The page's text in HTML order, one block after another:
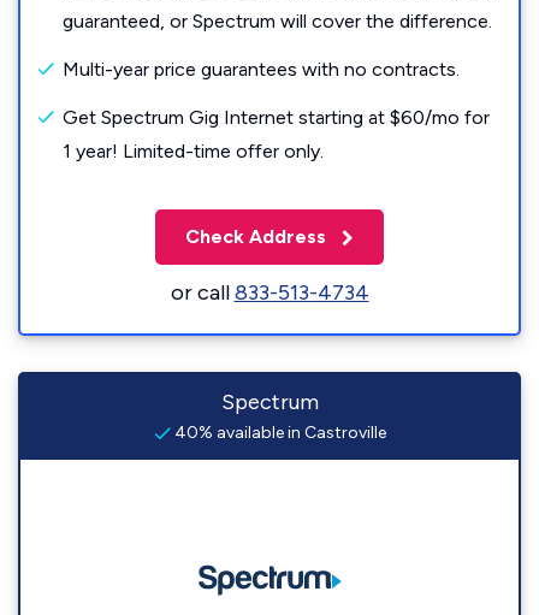
guaranteed, or Spectrum will cover the difference.
Multi-year price guarantees with no contracts.
Get Spectrum Gig Internet starting at $60/mo for
1 year! Limited-time offer only.
Check Address
or call833-513-4734
Spectrum
40% available in Castroville